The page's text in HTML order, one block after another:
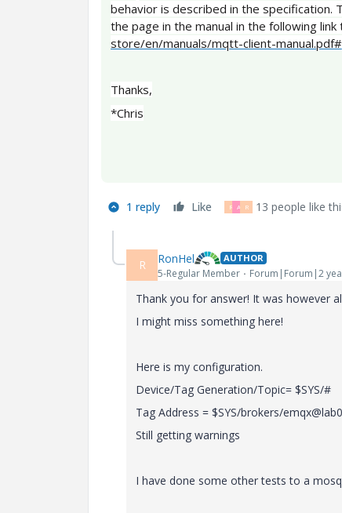
behavior is described in the specification.
the page in the manual in the following
store/en/manuals/mqtt-client-
Thanks,
*Chris
1 reply Like R A R 13 people like
R RonHel AUTHOR
5-Regular Member Forum|Forum|2
Thank you for answer! It was however
I might miss something here!
Here is my configuration.
Device/Tag Generation/Topic= $SYS/#
Tag Address = $SYS/brokers/
Still getting warnings
I have done some other tests to a